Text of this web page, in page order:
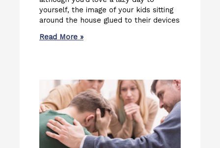
yourself, the image of your kids sitting
around the house glued to their devices
Read More »